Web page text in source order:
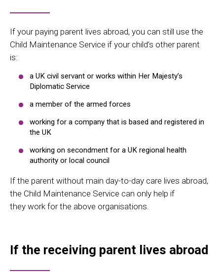
If your paying parent lives abroad, you can still use the
Child Maintenance Service if your child’s other parent
is:
a UK civil servant or works within Her Majesty’s
Diplomatic Service
a member of the armed forces
working for a company that is based and registered in
the UK
working on secondment for a UK regional health
authority or local council
If the parent without main day-to-day care lives abroad,
the Child Maintenance Service can only help if
they work for the above organisations.
If the receiving parent lives abroad